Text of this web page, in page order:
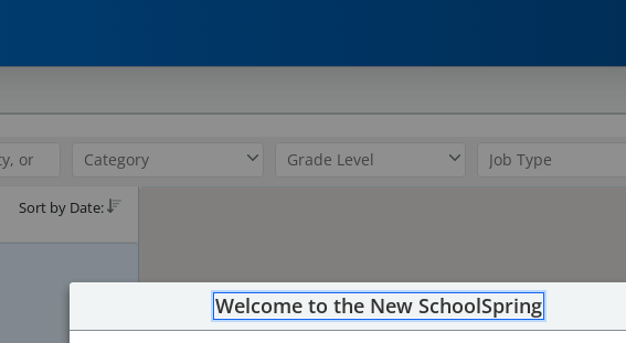
Sort by Date:
Welcome to the New SchoolSpring